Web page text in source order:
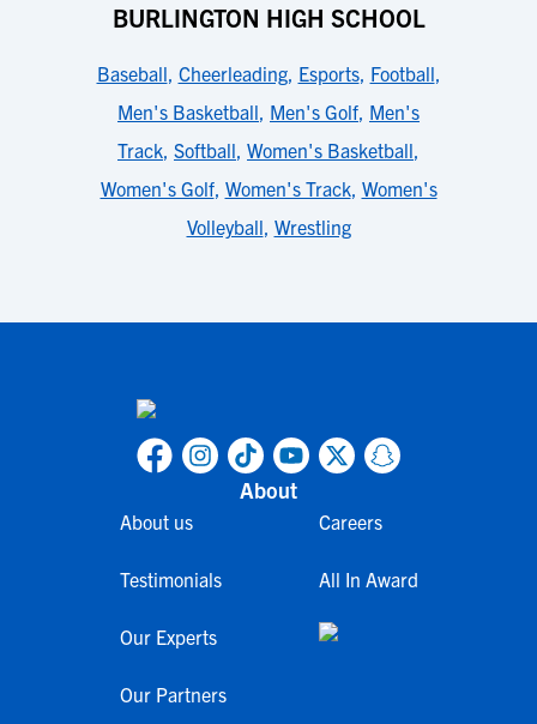
BURLINGTON HIGH SCHOOL
Baseball, Cheerleading, Esports, Football,
Men's Basketball, Men's Golf, Men's
Track, Softball, Women's Basketball,
Women's Golf, Women's Track, Women's
Volleyball, Wrestling
About
About us
Testimonials
Our Experts
Our Partners
Careers
All In Award